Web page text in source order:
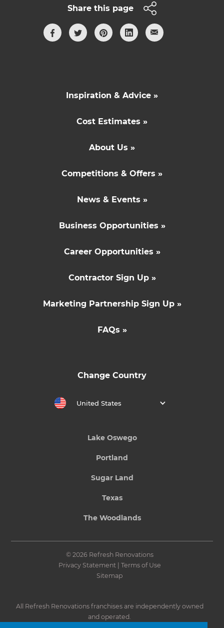
Share this page
Inspiration & Advice »
Cost Estimates »
About Us »
Competitions & Offers »
News & Events »
Business Opportunities »
Career Opportunities »
Contractor Sign Up »
Marketing Partnership Sign Up »
FAQs »
Change Country
United States
Lake Oswego
Portland
Sugar Land
Texas
The Woodlands
© 2026 Refresh Renovations
Privacy Statement| Terms of Use
Sitemap
All Refresh Renovations franchises are independently owned
and operated.